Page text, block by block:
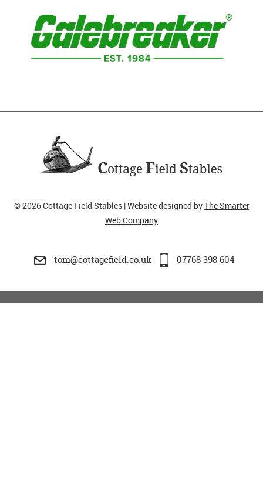
© 2026 Cottage Field Stables | Website designed byThe Smarter
Web Company
tom@cottagefield.co.uk 07768 398 604